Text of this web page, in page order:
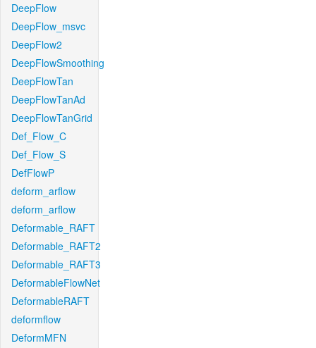
DeepFlow
DeepFlow_msvc
DeepFlow2
DeepFlowSmoothing
DeepFlowTan
DeepFlowTanAd
DeepFlowTanGrid
Def_Flow_C
Def_Flow_S
DefFlowP
deform_arflow
deform_arflow
Deformable_RAFT
Deformable_RAFT2
Deformable_RAFT3
DeformableFlowNet
DeformableRAFT
deformflow
DeformMFN